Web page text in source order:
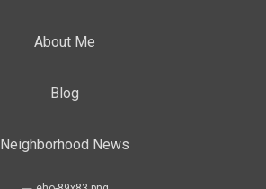
About Me
Blog
Neighborhood News